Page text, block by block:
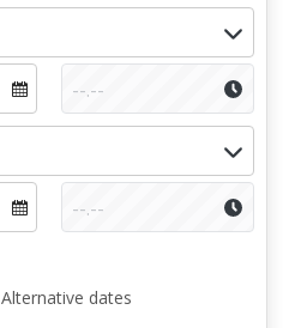
Alternative dates